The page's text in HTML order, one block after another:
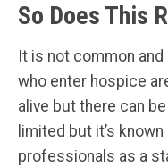
So Does This
It is not common
who enter hospice
alive but there can
limited but it’s
professionals as a